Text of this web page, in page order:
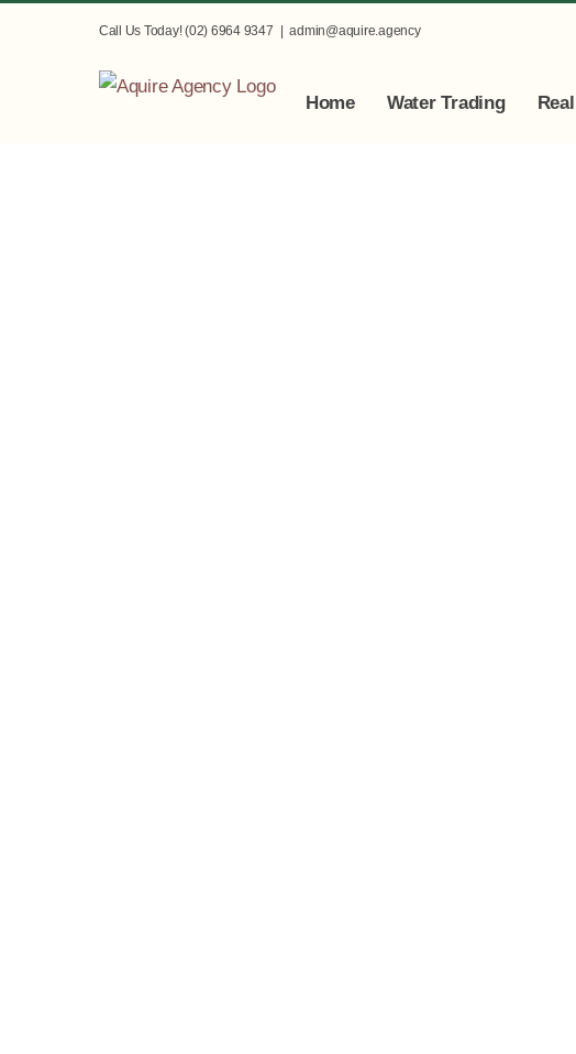
Call Us Today! (02) 6964 9347 admin@aquire.agency
Home Water Trading